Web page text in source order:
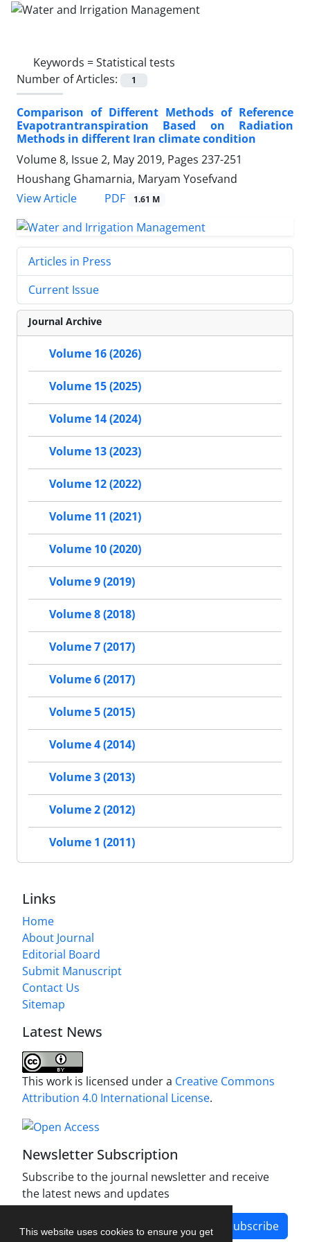
This website uses cookies to ensure you get
Keywords =Statistical tests
Number of Articles:
1
Comparison of Different Methods of Reference
Evapotrantranspiration Based on Radiation
Methods in different Iran climate condition
Volume 8, Issue 2, May 2019, Pages 237-251
Houshang Ghamarnia, Maryam Yosefvand
View Article
PDF 1.61 M
Articles in Press
Current Issue
Journal Archive
Volume 16 (2026)
Volume 15 (2025)
Volume 14 (2024)
Volume 13 (2023)
Volume 12 (2022)
Volume 11 (2021)
Volume 10 (2020)
Volume 9 (2019)
Volume 8 (2018)
Volume 7 (2017)
Volume 6 (2017)
Volume 5 (2015)
Volume 4 (2014)
Volume 3 (2013)
Volume 2 (2012)
Volume 1 (2011)
Links
Home
About Journal
Editorial Board
Submit Manuscript
Contact Us
Sitemap
Latest News
This work is licensed under a Creative Commons
Attribution 4.0 International License.
Newsletter Subscription
Subscribe to the journal newsletter and receive
the latest news and updates
Subscribe